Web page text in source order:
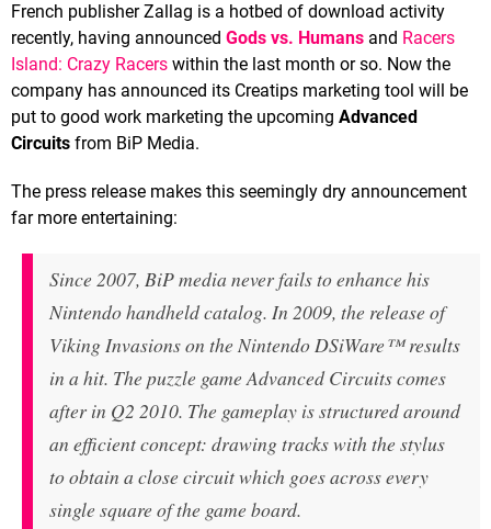
French publisher Zallag is a hotbed of download activity
recently, having announced Gods vs. Humans and Racers
Island: Crazy Racers within the last month or so. Now the
company has announced its Creatips marketing tool will be
put to good work marketing the upcoming Advanced
Circuits from BiP Media.
The press release makes this seemingly dry announcement
far more entertaining:
Since 2007, BiP media never fails to enhance his
Nintendo handheld catalog. In 2009, the release of
Viking Invasions on the Nintendo DSiWare™ results
in a hit. The puzzle game Advanced Circuits comes
after in Q2 2010. The gameplay is structured around
an efficient concept: drawing tracks with the stylus
to obtain a close circuit which goes across every
single square of the game board.